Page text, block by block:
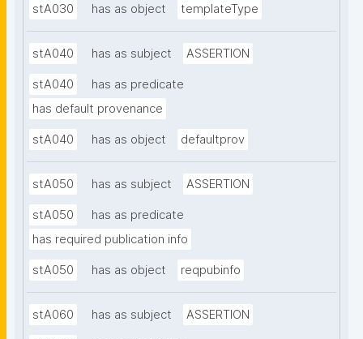
stA030 has as object templateType
stA040 has as subject ASSERTION
stA040
has as predicate
has default provenance
stA040 has as object defaultprov
stA050 has as subject ASSERTION
stA050
has as predicate
has required publication info
stA050 has as object reqpubinfo
stA060 has as subject ASSERTION